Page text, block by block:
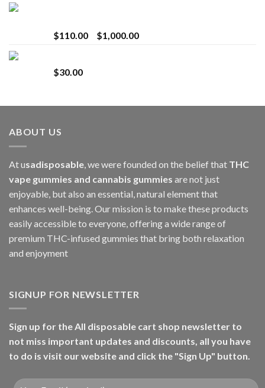
$110.00 $1,000.00Price
$30.00
ABOUT US
At usadisposable, we were founded on the belief that THC
vape gummies and cannabis gummies are not just
enjoyable, but also an essential, natural element that
enhances well-being. Our mission is to make these products
easily accessible to everyone, offering a wide range of
premium THC-infused gummies that bring both relaxation
and enjoyment
SIGNUP FOR NEWSLETTER
Sign up for the All disposable cart shop newsletter to
not miss important updates and discounts, all you have
to do is visit our website and click the "Sign Up" button.